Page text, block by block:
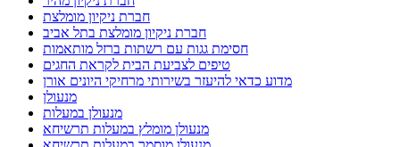
חברת ניקיון מומלצת
חברת ניקיון מומלצת בתל אביב
חסימת גגות עם רשתות ברזל מותאמות
טיפים לצביעת הבית לקראת החגים
מדוע כדאי להיעזר בשירותי מרחיקי היונים אורן
מנעולן
מנעולן במעלות
מנעולן מומלץ במעלות תרשיחא